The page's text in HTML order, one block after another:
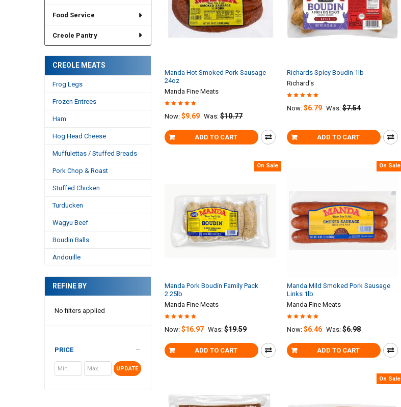
Food Service
Creole Pantry
CREOLE MEATS
Frog Legs
Frozen Entrees
Ham
Hog Head Cheese
Muffulettas / Stuffed Breads
Pork Chop & Roast
Stuffed Chicken
Turducken
Wagyu Beef
Boudin Balls
Andouille
REFINE BY
No filters applied
PRICE
UPDATE
ADD TO CART
Manda Hot Smoked Pork Sausage
24oz
Manda Fine Meats
Now:$9.69 Was: $10.77
ADD TO CART
Richards Spicy Boudin 1lb
Richard's
Now:$6.79 Was: $7.54
On Sale
ADD TO CART
Manda Pork Boudin Family Pack
2.25lb
Manda Fine Meats
Now:$16.97 Was: $19.59
On Sale
ADD TO CART
Manda Mild Smoked Pork Sausage
Links 1lb
Manda Fine Meats
Now:$6.46 Was: $6.98
On Sale